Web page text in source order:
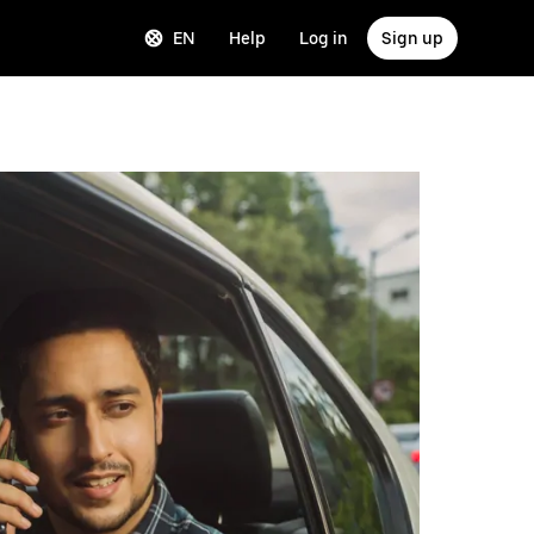
EN Help Log in Sign up